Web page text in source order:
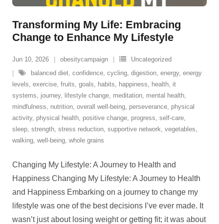
Transforming My Life: Embracing
Change to Enhance My Lifestyle
Jun 10, 2026 obesitycampaign
Uncategorized
balanced diet, confidence, cycling, digestion, energy, energy
levels, exercise, fruits, goals, habits, happiness, health, it
systems, journey, lifestyle change, meditation, mental health,
mindfulness, nutrition, overall well-being, perseverance, physical
activity, physical health, positive change, progress, self-care,
sleep, strength, stress reduction, supportive network, vegetables,
walking, well-being, whole grains
Changing My Lifestyle: A Journey to Health and
Happiness Changing My Lifestyle: A Journey to Health
and Happiness Embarking on a journey to change my
lifestyle was one of the best decisions I’ve ever made. It
wasn’t just about losing weight or getting fit; it was about